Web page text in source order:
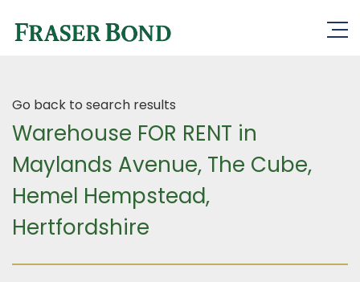
Go back to search results
Warehouse FOR RENT in
Maylands Avenue, The Cube,
Hemel Hempstead,
Hertfordshire